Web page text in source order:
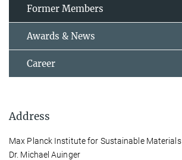
Former Members
Awards & News
Career
Address
Max Planck Institute for Sustainable Materials
Dr. Michael Auinger